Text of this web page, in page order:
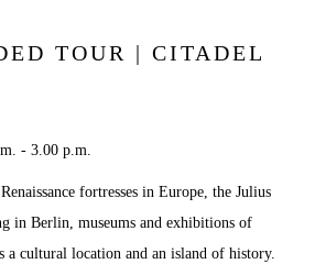
TOUR | CITADEL
- 3.00 p.m.
fortresses in Europe, the Julius
in Berlin, museums and exhibitions of
a cultural location and an island of history.